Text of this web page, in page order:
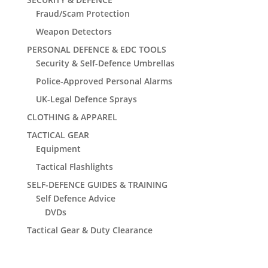
Fraud/Scam Protection
Weapon Detectors
PERSONAL DEFENCE & EDC TOOLS
Security & Self-Defence Umbrellas
Police-Approved Personal Alarms
UK-Legal Defence Sprays
CLOTHING & APPAREL
TACTICAL GEAR
Equipment
Tactical Flashlights
SELF-DEFENCE GUIDES & TRAINING
Self Defence Advice
DVDs
Tactical Gear & Duty Clearance